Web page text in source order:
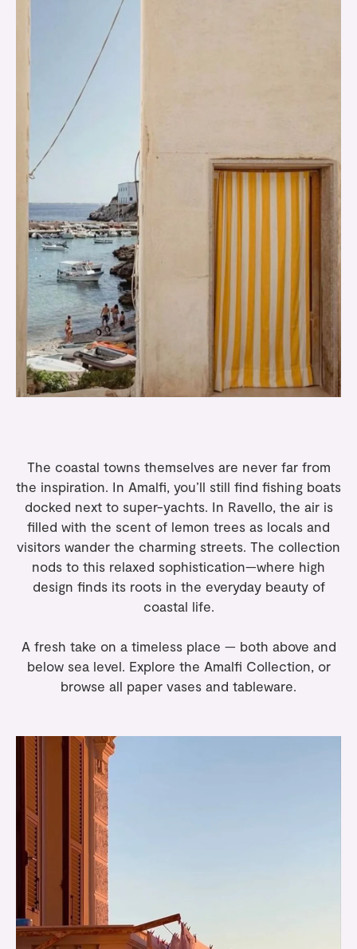
The coastal towns themselves are never far from
the inspiration. In Amalfi, you’ll still find fishing boats
docked next to super-yachts. In Ravello, the air is
filled with the scent of lemon trees as locals and
visitors wander the charming streets. The collection
nods to this relaxed sophistication—where high
design finds its roots in the everyday beauty of
coastal life.
A fresh take on a timeless place — both above and
below sea level. Explore the Amalfi Collection, or
browse all paper vases and tableware.